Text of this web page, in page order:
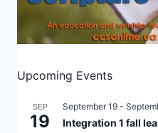
Upcoming Events
SEP
19
September 19 -
Integration 1 fall